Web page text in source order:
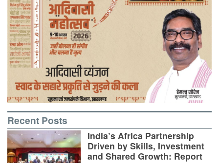
Recent Posts
India’s Africa Partnership
Driven by Skills, Investment
and Shared Growth: Report